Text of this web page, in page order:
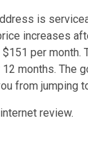
is
increases
per
months. The
from jumping
review.